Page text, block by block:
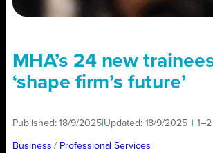
MHA’s 24 new
‘shape firm’s future’
Published:18/9/2025 Updated: 18/9/2025
Business / Professional Services